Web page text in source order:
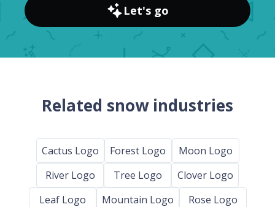
Let's go
Related snow industries
Cactus Logo Forest Logo
Moon Logo
River Logo
Tree Logo
Clover Logo
Leaf Logo
Mountain Logo
Rose Logo